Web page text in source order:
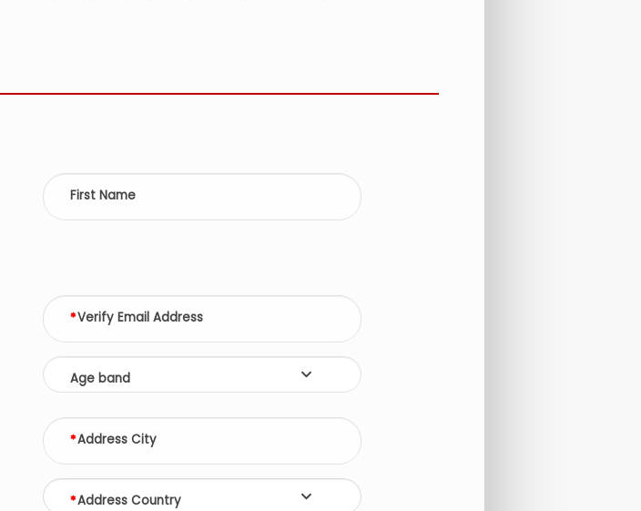
First Name
Verify Email Address
Age band
Address City
Address Country